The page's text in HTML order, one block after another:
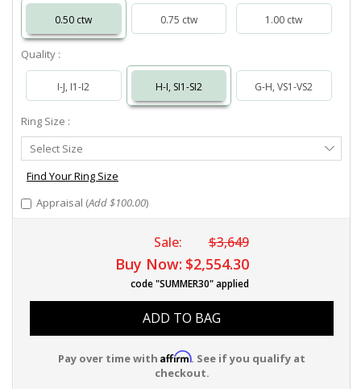
0.50 ctw 0.75 ctw 1.00 ctw
Quality :
I-J, I1-I2 H-I, SI1-SI2 G-H, VS1-VS2
Ring Size :
Select
Ring
Size
Select Size
Find Your Ring Size
Appraisal (Add $100.00)
Sale: $3,649
Buy Now: $2,554.30
code "SUMMER30" applied
ADD TO BAG
Pay over time with Affirm. See if you qualify at
checkout.